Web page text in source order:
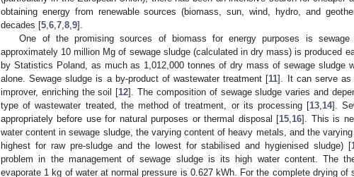
obtaining energy from renewable sources (biomass, sun, wind, hydro, and
decades [5 6 7 8 9].
One of the promising sources of biomass for energy purposes is
approximately 10 million Mg of sewage sludge (calculated in dry mass) is produced
by Statistics Poland, as much as 1,012,000 tonnes of dry mass of sewage sludge
alone. Sewage sludge is a by-product of wastewater treatment [11]. It can serve as
improver, enriching the soil [12]. The composition of sewage sludge varies and
type of wastewater treated, the method of treatment, or its processing [13 14].
appropriately before use for natural purposes or thermal disposal [15 16]. This is
water content in sewage sludge, the varying content of heavy metals, and the
highest for raw pre-sludge and the lowest for stabilised and hygienised sludge) [
problem in the management of sewage sludge is its high water content. The
evaporate 1 kg of water at normal pressure is 0.627 kWh. For the complete drying of